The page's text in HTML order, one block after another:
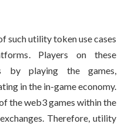
such utility token use cases
Players on these
by playing the games,
in the in-game economy.
the web3 games within the
Therefore, utility